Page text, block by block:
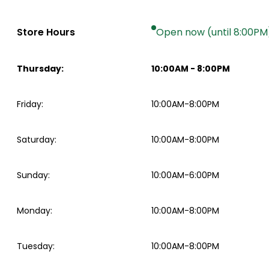
Store Hours Open now (until
Thursday: 10:00AM - 8:00PM
Friday: 10:00AM-8:00PM
Saturday: 10:00AM-8:00PM
Sunday: 10:00AM-6:00PM
Monday: 10:00AM-8:00PM
Tuesday: 10:00AM-8:00PM